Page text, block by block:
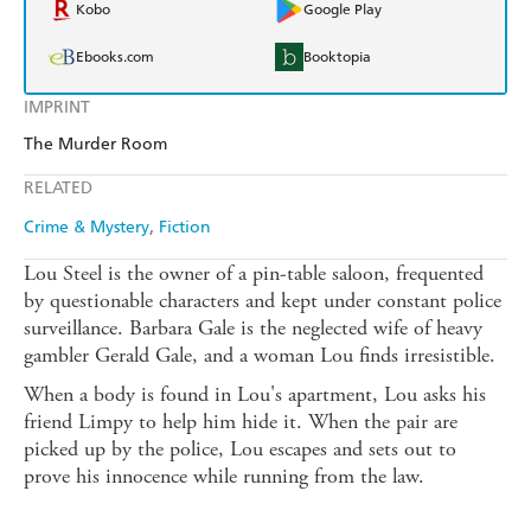
IMPRINT
The Murder Room
RELATED
Crime & Mystery Fiction
Kobo Google Play
Ebooks.com Booktopia
Lou Steel is the owner of a pin-table saloon, frequented
by questionable characters and kept under constant police
surveillance. Barbara Gale is the neglected wife of heavy
gambler Gerald Gale, and a woman Lou finds irresistible.
When a body is found in Lou's apartment, Lou asks his
friend Limpy to help him hide it. When the pair are
picked up by the police, Lou escapes and sets out to
prove his innocence while running from the law.